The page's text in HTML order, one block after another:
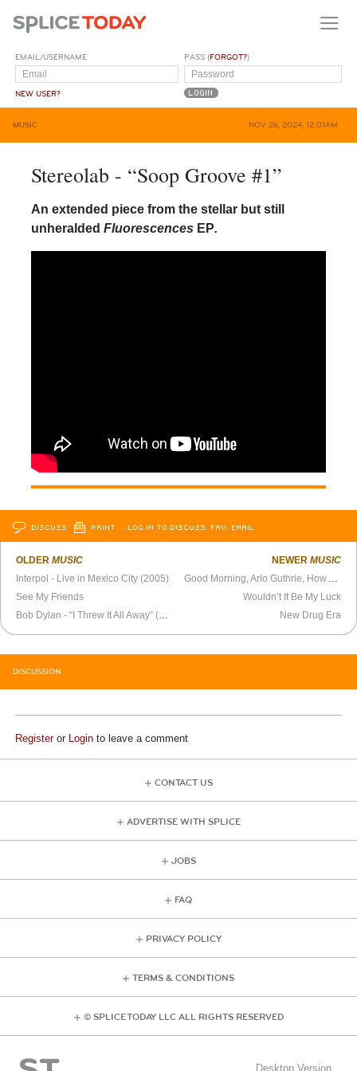
EMAIL/USERNAME
NEW USER?
PASS (FORGOT?)
MUSIC NOV 26, 2024, 12:01AM
Stereolab - “Soop Groove #1”
An extended piece from the stellar but still
unheralded Fluorescences EP.
DISCUSS PRINT …LOG IN TO DISCUSS, FAV, EMAIL
OLDERMUSIC
Interpol - Live in Mexico City (2005)
See My Friends
NEWER MUSIC
Wouldn’t It Be My Luck
New Drug Era
DISCUSSION
Registeror Login to leave a comment
CONTACT US
ADVERTISE WITH SPLICE
JOBS
FAQ
PRIVACY POLICY
TERMS & CONDITIONS
© SPLICE TODAY LLC ALL RIGHTS RESERVED
Desktop Version